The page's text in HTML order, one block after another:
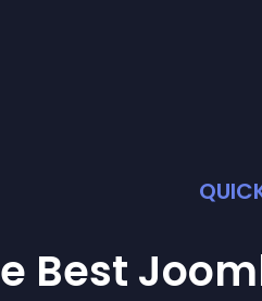
Best